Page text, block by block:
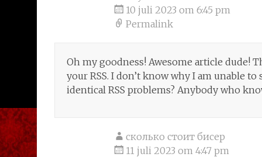
10 juli 2023 om 6:45 pm
Permalink
Oh my goodness! Awesome article dude!
your RSS. I don’t know why I am unable
identical RSS problems? Anybody who
сколько стоит бисер
11 juli 2023 om 4:47 pm